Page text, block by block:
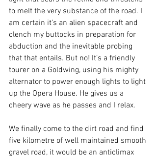
to melt the very substance of the road. I
am certain it’s an alien spacecraft and
clench my buttocks in preparation for
abduction and the inevitable probing
that that entails. But no! It’s a friendly
tourer on a Goldwing, using his mighty
alternator to power enough lights to light
up the Opera House. He gives us a
cheery wave as he passes and I relax.
We finally come to the dirt road and find
five kilometre of well maintained smooth
gravel road, it would be an anticlimax